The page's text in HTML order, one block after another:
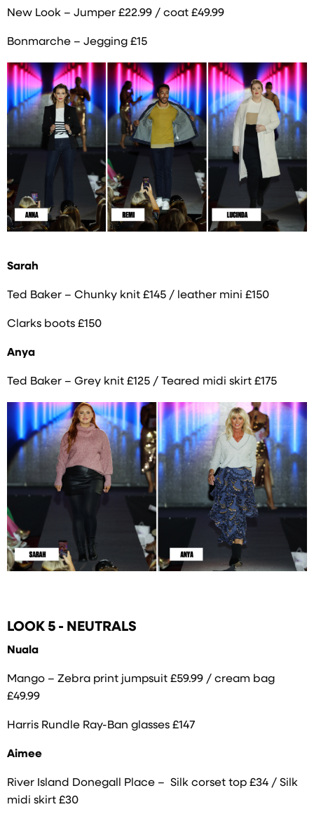
New Look – Jumper £22.99 / coat £49.99
Bonmarche – Jegging £15
Sarah
Ted Baker – Chunky knit £145 / leather mini £150
Clarks boots £150
Anya
Ted Baker – Grey knit £125 / Teared midi skirt £175
LOOK 5 - NEUTRALS
Nuala
Mango – Zebra print jumpsuit £59.99 / cream bag
£49.99
Harris Rundle Ray-Ban glasses £147
Aimee
River Island Donegall Place – Silk corset top £34 / Silk
midi skirt £30